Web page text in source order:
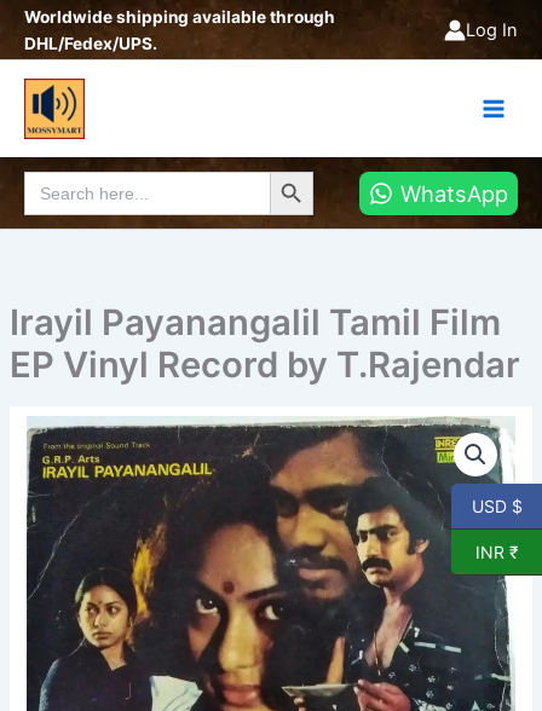
SkipWorldwide shipping available through
DHL/Fedex/UPS.
Log In
Search
for:
Search Button
WhatsApp
Irayil Payanangalil Tamil Film
EP Vinyl Record by T.Rajendar
Irayil
Payanangalil
Tamil
Film
EP
Vinyl
Record
by
T.Rajendar
quantity
USD $
INR ₹